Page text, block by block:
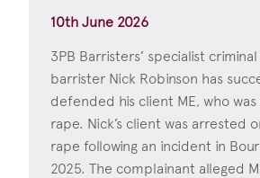
10th June 2026
3PB Barristers’ specialist
barrister Nick Robinson has
defended his client ME, who
rape. Nick’s client was arrested
rape following an incident in
2025. The complainant alleged